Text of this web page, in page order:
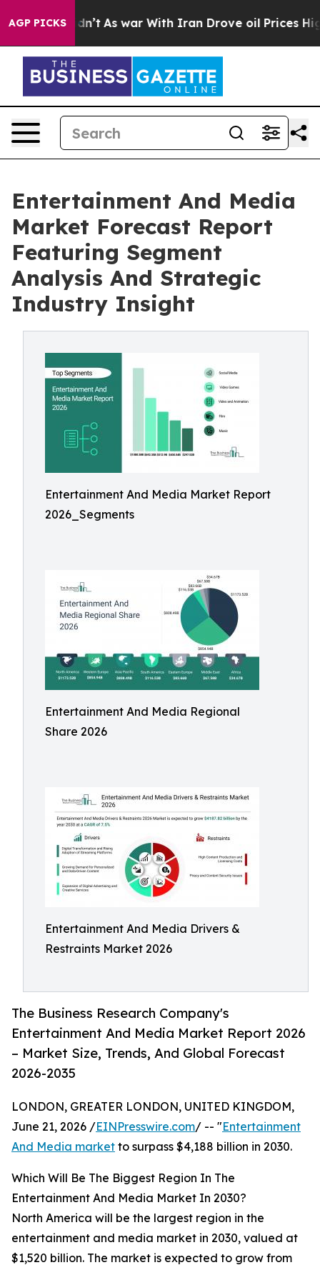
AGP PICKS
As war With Iran Drove oil Prices Higher,
Entertainment And Media
Market Forecast Report
Featuring Segment
Analysis And Strategic
Industry Insight
Entertainment And Media Market Report
2026_Segments
Entertainment And Media Regional
Share 2026
Entertainment And Media Drivers &
Restraints Market 2026
The Business Research Company's
Entertainment And Media Market Report 2026
– Market Size, Trends, And Global Forecast
2026-2035
LONDON, GREATER LONDON, UNITED KINGDOM,
June 21, 2026 /EINPresswire.com/ -- "Entertainment
And Media market to surpass $4,188 billion in 2030.
Which Will Be The Biggest Region In The
Entertainment And Media Market In 2030?
North America will be the largest region in the
entertainment and media market in 2030, valued at
$1,520 billion. The market is expected to grow from